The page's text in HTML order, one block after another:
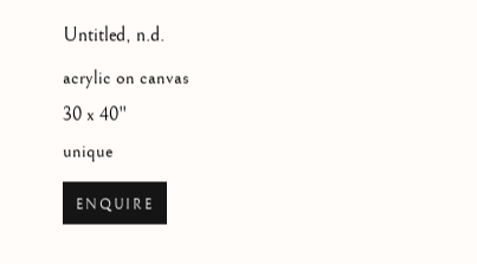
Untitled,n.d.
acrylic on canvas
30 x 40"
unique
ENQUIRE